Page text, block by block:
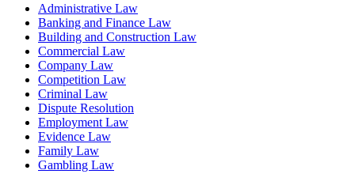
Administrative Law
Banking and Finance Law
Building and Construction Law
Commercial Law
Company Law
Competition Law
Criminal Law
Dispute Resolution
Employment Law
Evidence Law
Family Law
Gambling Law